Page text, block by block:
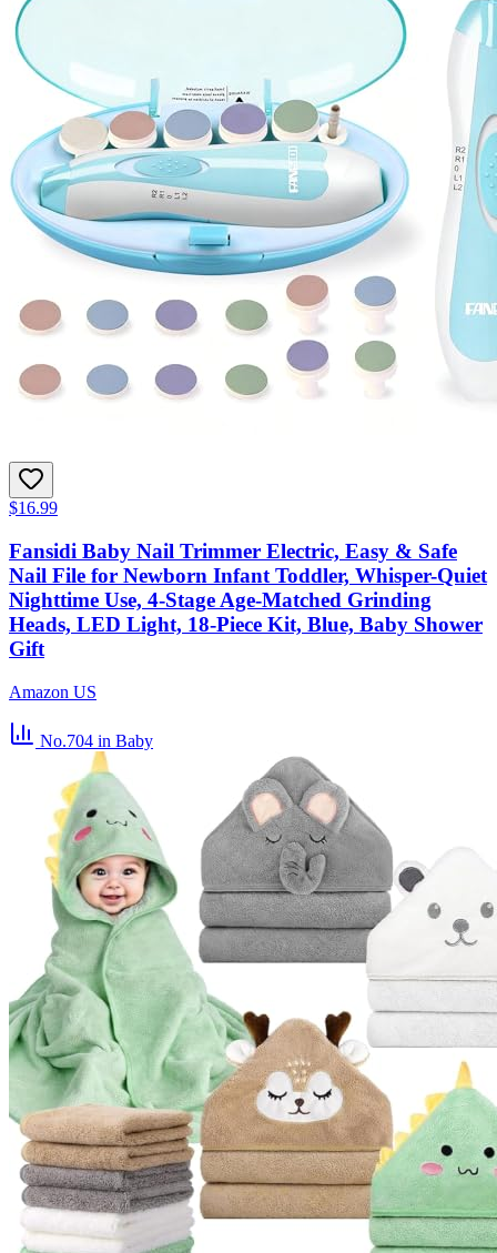
$16.99
Fansidi Baby Nail Trimmer Electric, Easy & Safe
Nail File for Newborn Infant Toddler, Whisper-Quiet
Nighttime Use, 4-Stage Age-Matched Grinding
Heads, LED Light, 18-Piece Kit, Blue, Baby Shower
Gift
Amazon US
No.704 in Baby